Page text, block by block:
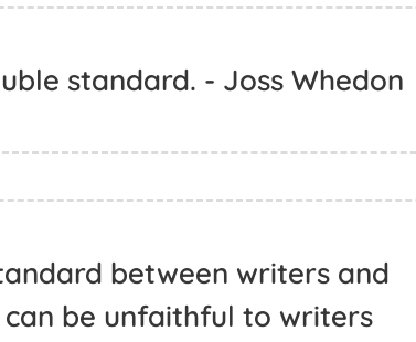
standard. - Joss Whedon
between writers and
can be unfaithful to writers